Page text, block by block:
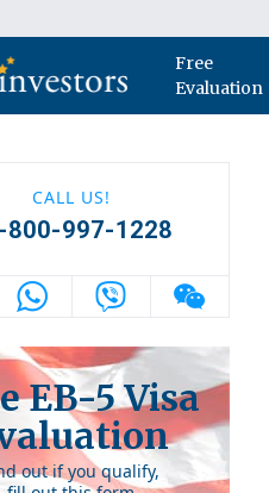
Free
Evaluation
CALL US!
800-997-1228
EB-5 Visa
out if you qualify,